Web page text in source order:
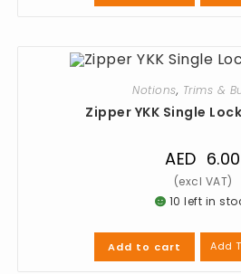
Notions, Trims &
Zipper YKK Single
AED 6.00
10 left in
Add to cart Add